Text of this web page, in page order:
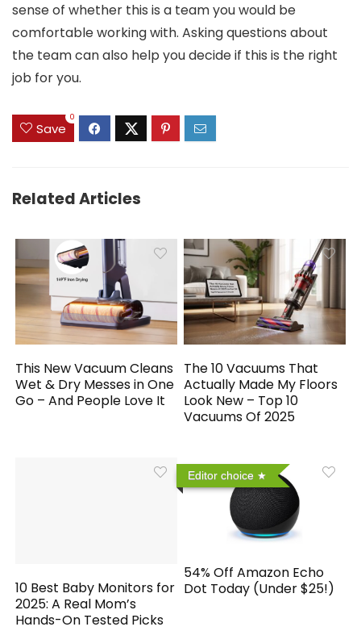
sense of whether this is a team you would be
comfortable working with. Asking questions about
the team can also help you decide if this is the right
job for you.
Save
0
Related Articles
This New Vacuum Cleans
Wet & Dry Messes in One
Go – And People Love It
The 10 Vacuums That
Actually Made My Floors
Look New – Top 10
Vacuums Of 2025
10 Best Baby Monitors for
2025: A Real Mom’s
Hands-On Tested Picks
Editor choice
54% Off Amazon Echo
Dot Today (Under $25!)